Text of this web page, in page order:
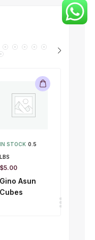
IN STOCK 0.5
LBS
$5.00
Gino Asun
Cubes